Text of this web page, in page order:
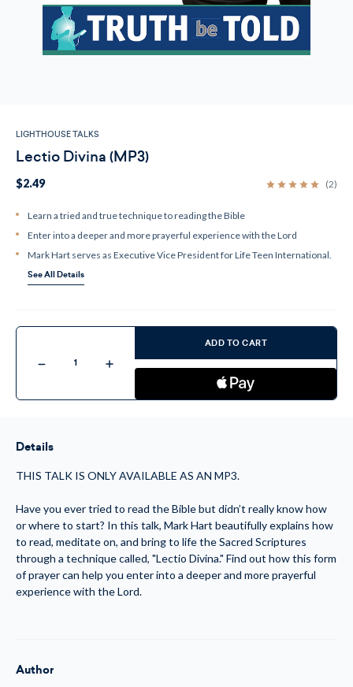
LIGHTHOUSE TALKS
Lectio Divina (MP3)
$2.49 (2)
Learn a tried and true technique to reading the Bible
Enter into a deeper and more prayerful experience with the Lord
Mark Hart serves as Executive Vice President for Life Teen International.
See All Details
Decrease Increase
Quantity
Lectio
ADD TO CART
Details
THIS TALK IS ONLY AVAILABLE AS AN MP3.
Have you ever tried to read the Bible but didn’t really know how
or where to start? In this talk, Mark Hart beautifully explains how
to read, meditate on, and bring to life the Sacred Scriptures
through a technique called, "Lectio Divina." Find out how this form
of prayer can help you enter into a deeper and more prayerful
experience with the Lord.
Author